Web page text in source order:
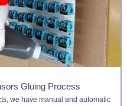
Gluing Process
we have manual and automatic